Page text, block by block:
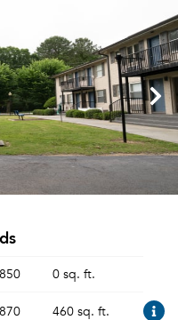
0 sq. ft.
460 sq. ft.